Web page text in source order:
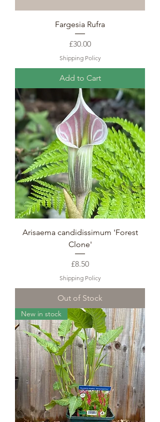
Fargesia Rufra
Price
£30.00
Shipping Policy
Add to Cart
Arisaema candidissimum 'Forest
Clone'
Price
£8.50
Shipping Policy
Out of Stock
New in stock